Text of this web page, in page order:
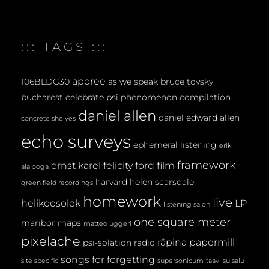
N
::: TAGS :::
106BLDG30 aporee as we speak bruce tovsky
bucharest celebrate psi phenomenon compilation
concrete shelves daniel allen daniel edward allen
echo surveys ephemeral listening erik
alalooga ernst karel felicity ford film framework
green field recordings harvard helen scarsdale
helikoosolek homework listening salon live LP
maribor maps matteo uggeri one square meter
pixelache psi-solation radio räpina papermill
site specific songs for forgetting supersonicum taavi suisalu